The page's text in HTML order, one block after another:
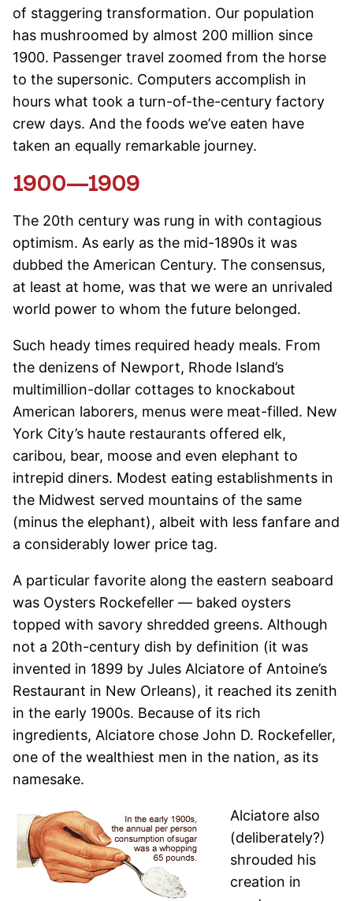
of staggering transformation. Our population
has mushroomed by almost 200 million since
1900. Passenger travel zoomed from the horse
to the supersonic. Computers accomplish in
hours what took a turn-of-the-century factory
crew days. And the foods we’ve eaten have
taken an equally remarkable journey.
1900—1909
The 20th century was rung in with contagious
optimism. As early as the mid-1890s it was
dubbed the American Century. The consensus,
at least at home, was that we were an unrivaled
world power to whom the future belonged.
Such heady times required heady meals. From
the denizens of Newport, Rhode Island’s
multimillion-dollar cottages to knockabout
American laborers, menus were meat-filled. New
York City’s haute restaurants offered elk,
caribou, bear, moose and even elephant to
intrepid diners. Modest eating establishments in
the Midwest served mountains of the same
(minus the elephant), albeit with less fanfare and
a considerably lower price tag.
A particular favorite along the eastern seaboard
was Oysters Rockefeller — baked oysters
topped with savory shredded greens. Although
not a 20th-century dish by definition (it was
invented in 1899 by Jules Alciatore of Antoine’s
Restaurant in New Orleans), it reached its zenith
in the early 1900s. Because of its rich
ingredients, Alciatore chose John D. Rockefeller,
one of the wealthiest men in the nation, as its
namesake.
Alciatore also
(deliberately?)
shrouded his
creation in